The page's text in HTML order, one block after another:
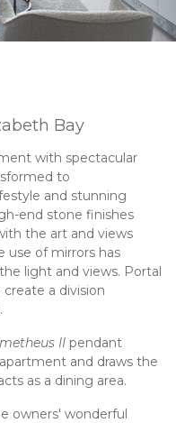
Bay
with spectacular
to
and stunning
end stone finishes
the art and views
use of mirrors has
light and views. Portal
a division
II pendant
and draws the
as a dining area.
owners' wonderful